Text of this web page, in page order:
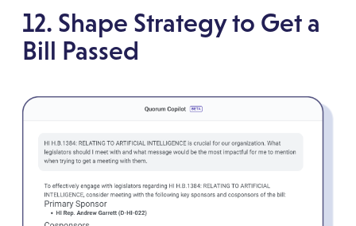
12. Shape Strategy to Get a
Bill Passed